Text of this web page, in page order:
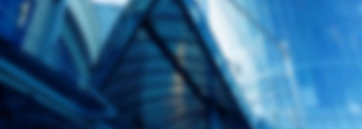
Andrew Cuomo’s vision for a new, refreshed design of New York City’s LaGuardia Airport continues to move forward. Recently, we’ve…